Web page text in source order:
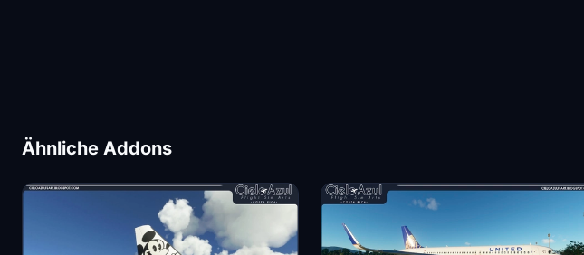
Ähnliche Addons